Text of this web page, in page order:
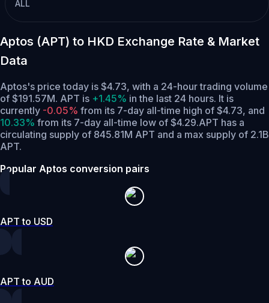
ALL
Aptos (APT) to HKD Exchange Rate & Market
Data
Aptos's price today is $4.73, with a 24-hour trading volume
of $191.57M. APT is +1.45% in the last 24 hours. It is
currently -0.05% from its 7-day all-time high of $4.73, and
10.33% from its 7-day all-time low of $4.29.APT has a
circulating supply of 845.81M APT and a max supply of 2.1B
APT.
Popular Aptos conversion pairs
APT to USD
APT to AUD